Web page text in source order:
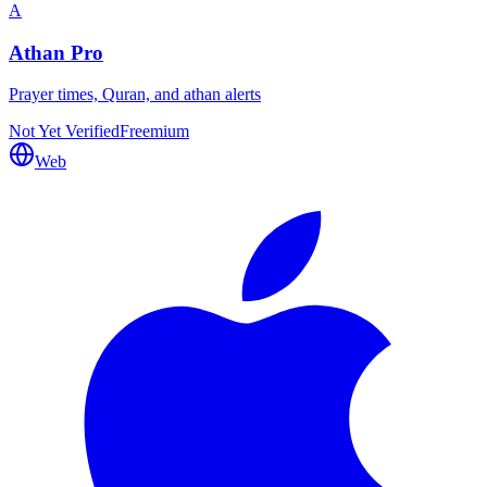
A
Athan Pro
Prayer times, Quran, and athan alerts
Not Yet VerifiedFreemium
Web